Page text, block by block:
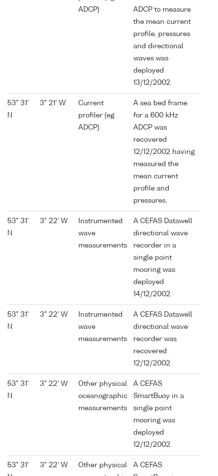
ADCP)
ADCP to measure
the mean current
profile, pressures
and directional
waves was
deployed
13/12/2002.
53° 31'
N
3° 21' W
Current
profiler (eg
ADCP)
A sea bed frame
for a 600 kHz
ADCP was
recovered
12/12/2002 having
measured the
mean current
profile and
pressures.
53° 31'
N
3° 22' W
Instrumented
wave
measurements
A CEFAS Datawell
directional wave
recorder in a
single point
mooring was
deployed
14/12/2002.
53° 31'
N
3° 22' W
Instrumented
wave
measurements
A CEFAS Datawell
directional wave
recorder was
recovered
12/12/2002.
53° 31'
N
3° 22' W
Other physical
oceanographic
measurements
A CEFAS
SmartBuoy in a
single point
mooring was
deployed
12/12/2002.
53° 31'
3° 22' W
Other physical
A CEFAS